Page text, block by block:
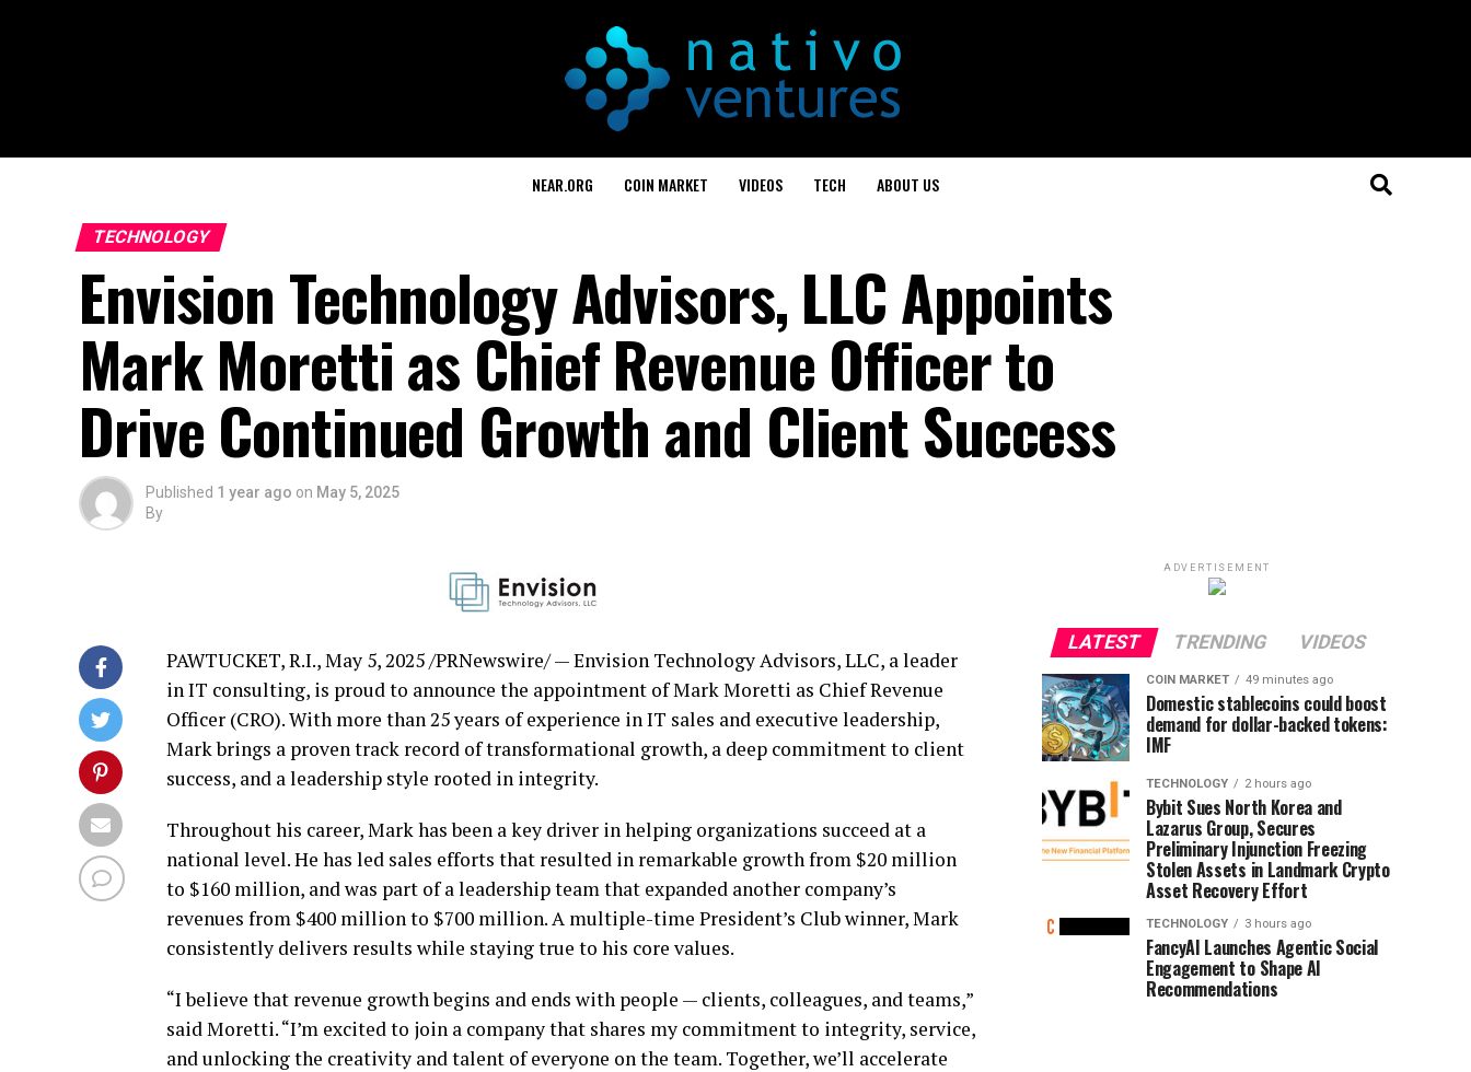
NEAR.ORG COIN MARKET VIDEOS TECH ABOUT US
TECHNOLOGY
Envision Technology Advisors, LLC Appoints
Mark Moretti as Chief Revenue Officer to
Drive Continued Growth and Client Success
Published 1 year ago on May 5, 2025
By
PAWTUCKET, R.I.,May 5, 2025/PRNewswire/ — Envision Technology Advisors, LLC, a leader
in IT consulting, is proud to announce the appointment of Mark Moretti as Chief Revenue
Officer (CRO). With more than 25 years of experience in IT sales and executive leadership,
Mark brings a proven track record of transformational growth, a deep commitment to client
success, and a leadership style rooted in integrity.
Throughout his career, Mark has been a key driver in helping organizations succeed at a
national level. He has led sales efforts that resulted in remarkable growth from $20 million
to $160 million, and was part of a leadership team that expanded another company’s
revenues from $400 millionto $700 million. A multiple-time President’s Club winner, Mark
consistently delivers results while staying true to his core values.
“I believe that revenue growth begins and ends with people — clients, colleagues, and teams,”
said Moretti. “I’m excited to join a company that shares my commitment to integrity, service,
and unlocking the creativity and talent of everyone on the team. Together, we’ll accelerate
ADVERTISEMENT
LATEST TRENDING VIDEOS
COIN MARKET 49 minutes ago
Domestic stablecoins could boost
demand for dollar-backed tokens:
IMF
TECHNOLOGY 2 hours ago
Bybit Sues North Korea and
Lazarus Group, Secures
Preliminary Injunction Freezing
Stolen Assets in Landmark Crypto
Asset Recovery Effort
TECHNOLOGY 3 hours ago
FancyAI Launches Agentic Social
Engagement to Shape AI
Recommendations